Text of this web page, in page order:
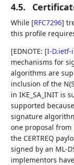
4.5.
While [RFC7296]
this profile
[EDNOTE: [I-D.ietf-
mechanisms for
algorithms are
inclusion of the
in IKE_SA_INIT is
supported
signature
one proposal from
the CERTREQ
signed by an ML-
implementors